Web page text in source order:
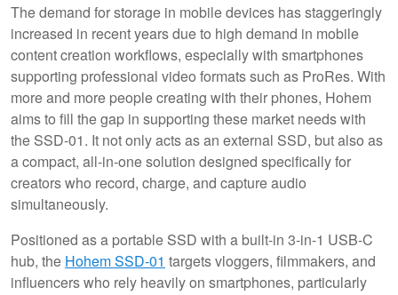
The demand for storage in mobile devices has staggeringly
increased in recent years due to high demand in mobile
content creation workflows, especially with smartphones
supporting professional video formats such as ProRes. With
more and more people creating with their phones, Hohem
aims to fill the gap in supporting these market needs with
the SSD-01. It not only acts as an external SSD, but also as
a compact, all-in-one solution designed specifically for
creators who record, charge, and capture audio
simultaneously.
Positioned as a portable SSD with a built-in 3-in-1 USB-C
hub, the Hohem SSD-01 targets vloggers, filmmakers, and
influencers who rely heavily on smartphones, particularly